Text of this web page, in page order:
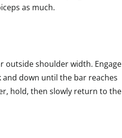
as much.
outside shoulder width. Engage
down until the bar reaches
hold, then slowly return to the